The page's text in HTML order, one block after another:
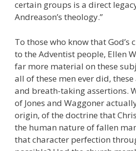
certain groups is a direct
Andreason’s theology.”
To those who know that God’s
to the Adventist people, Ellen
far more material on these
all of these men ever did,
and breath-taking assertions.
of Jones and Waggoner
origin, of the doctrine that
the human nature of fallen
that character perfection